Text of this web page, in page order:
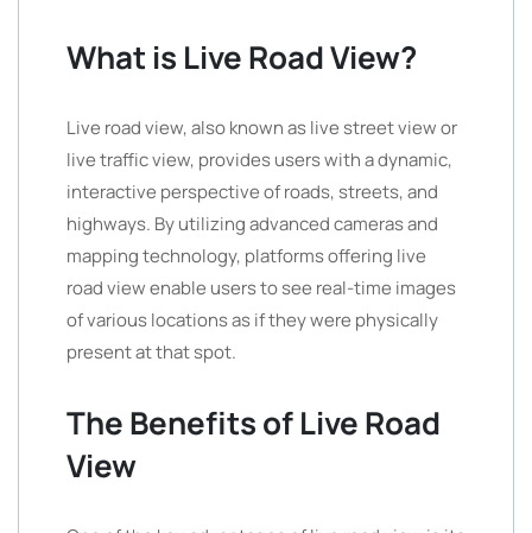
What is Live Road View?
Live road view, also known as live street view or
live traffic view, provides users with a dynamic,
interactive perspective of roads, streets, and
highways. By utilizing advanced cameras and
mapping technology, platforms offering live
road view enable users to see real-time images
of various locations as if they were physically
present at that spot.
The Benefits of Live Road
View